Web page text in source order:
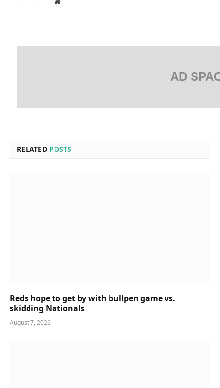
Website
AD
RELATED POSTS
Reds hope to get by with bullpen game vs.
skidding Nationals
August 7, 2026